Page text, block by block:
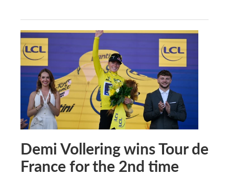
Demi Vollering wins Tour de
France for the 2nd time